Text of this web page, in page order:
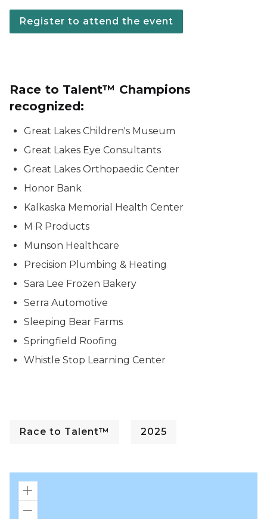
Register to attend the event
Race to Talent™ Champions
recognized:
Great Lakes Children's Museum
Great Lakes Eye Consultants
Great Lakes Orthopaedic Center
Honor Bank
Kalkaska Memorial Health Center
M R Products
Munson Healthcare
Precision Plumbing & Heating
Sara Lee Frozen Bakery
Serra Automotive
Sleeping Bear Farms
Springfield Roofing
Whistle Stop Learning Center
Race to Talent™ 2025
Zoom